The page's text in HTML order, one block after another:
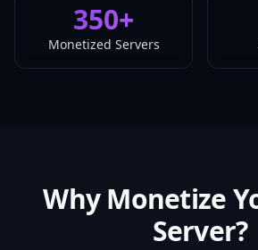
350+
Monetized Servers
Why Monetize
Server?